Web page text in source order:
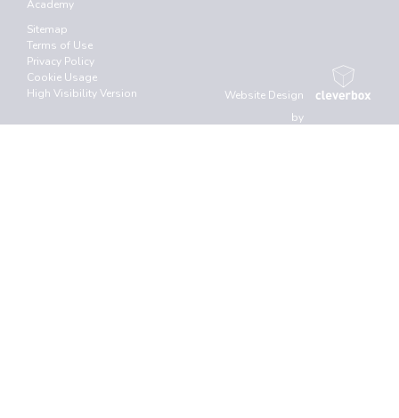
Academy
Sitemap
Terms of Use
Privacy Policy
Cookie Usage
High Visibility Version
Website Design
by